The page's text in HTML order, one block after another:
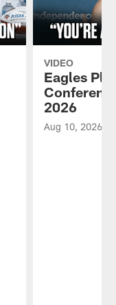
VIDEO
Eagles
2026
Aug 10, 2026